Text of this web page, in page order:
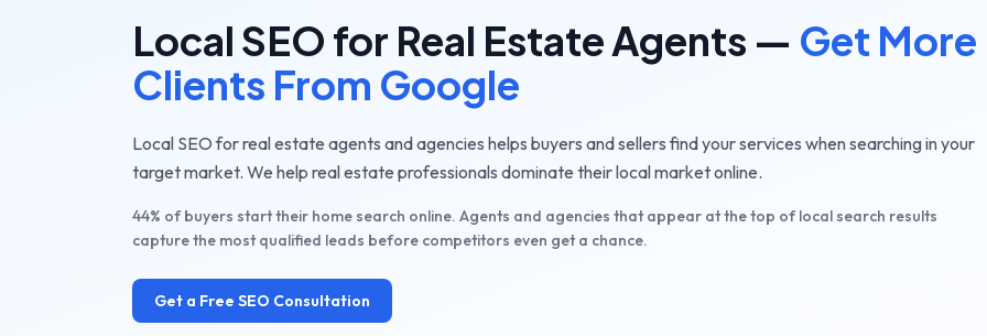
Local SEO for Real Estate Agents — Get More
Clients From Google
Local SEO for real estate agents and agencies helps buyers and sellers find your services when searching in your
target market. We help real estate professionals dominate their local market online.
44% of buyers start their home search online. Agents and agencies that appear at the top of local search results
capture the most qualified leads before competitors even get a chance.
Get a Free SEO Consultation